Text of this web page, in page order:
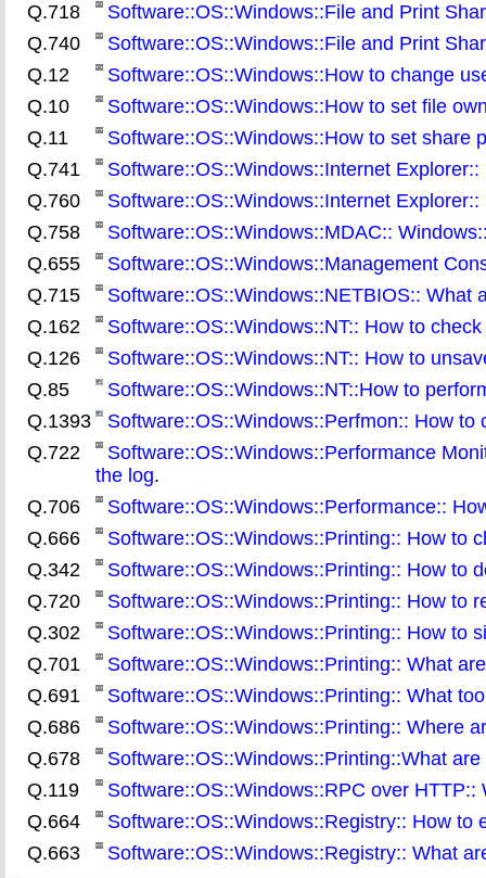
Q.718
Software::OS::Windows::File and Print
Q.740
Software::OS::Windows::File and Print
Q.12
Software::OS::Windows::How to change
Q.10
Software::OS::Windows::How to set file
Q.11
Software::OS::Windows::How to set share
Q.741
Software::OS::Windows::Internet
Q.760
Software::OS::Windows::Internet
Q.758
Software::OS::Windows::MDAC::
Q.655
Software::OS::Windows::Management
Q.715
Software::OS::Windows::NETBIOS:: What
Q.162
Software::OS::Windows::NT:: How to
Q.126
Software::OS::Windows::NT:: How to
Q.85
Software::OS::Windows::NT::How to
Q.1393
Software::OS::Windows::Perfmon:: How
Q.722
Software::OS::Windows::Performance
the log.
Q.706
Software::OS::Windows::Performance::
Q.666
Software::OS::Windows::Printing:: How to
Q.342
Software::OS::Windows::Printing:: How to
Q.720
Software::OS::Windows::Printing:: How to
Q.302
Software::OS::Windows::Printing:: How to
Q.701
Software::OS::Windows::Printing:: What
Q.691
Software::OS::Windows::Printing:: What
Q.686
Software::OS::Windows::Printing:: Where
Q.678
Software::OS::Windows::Printing::What
Q.119
Software::OS::Windows::RPC over
Q.664
Software::OS::Windows::Registry:: How to
Q.663
Software::OS::Windows::Registry:: What